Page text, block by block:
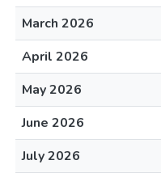
March 2026
April 2026
May 2026
June 2026
July 2026